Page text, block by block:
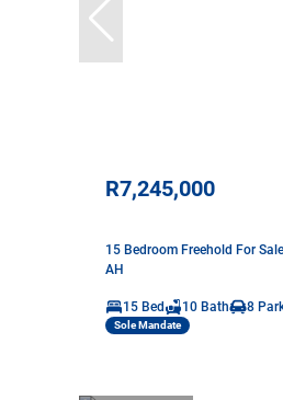
R7,245,000
15 Bedroom Freehold For
AH
15 Bed 10 Bath 8
Sole Mandate